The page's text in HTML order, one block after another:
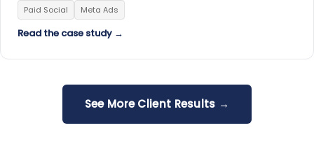
Paid Social Meta Ads
Read the case study →
See More Client Results →